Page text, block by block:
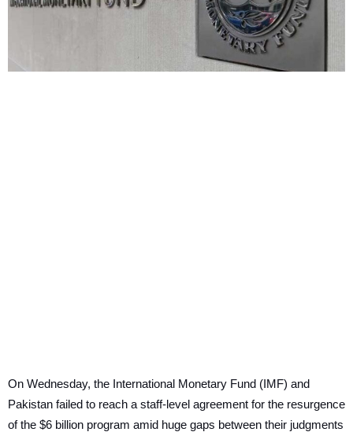
On Wednesday, the International Monetary Fund (IMF) and
Pakistan failed to reach a staff-level agreement for the resurgence
of the $6 billion program amid huge gaps between their judgments